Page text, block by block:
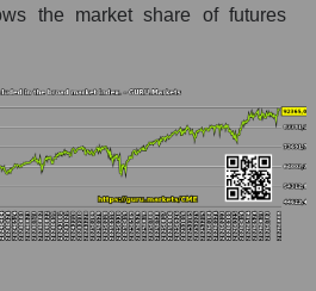
the market share of futures